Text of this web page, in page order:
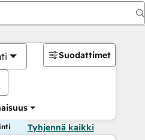
Suodattimet
Tyhjennä kaikki